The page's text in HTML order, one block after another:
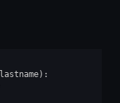
lastname):